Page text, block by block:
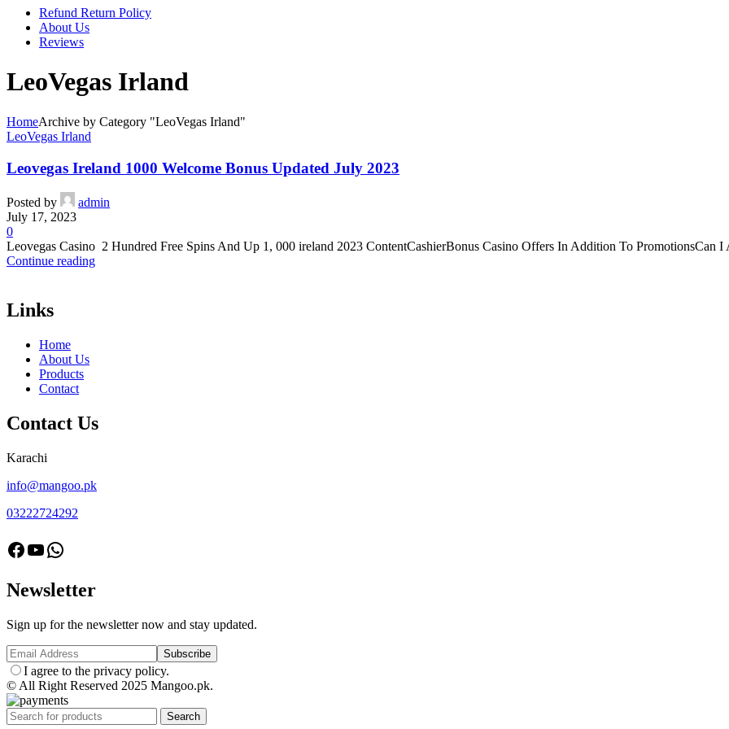
Refund Return Policy
About Us
Reviews
LeoVegas Irland
HomeArchive by Category "LeoVegas Irland"
LeoVegas Irland
Leovegas Ireland 1000 Welcome Bonus Updated July 2023
Posted by
admin
July 17, 2023
0
Leovegas Casino ️ 2 Hundred Free Spins And Up 1, 000 ️ireland 2023 ContentCashierBonus Casino Offers In Addition To PromotionsCan I
Continue reading
Links
Home
About Us
Products
Contact
Contact Us
Karachi
info@mangoo.pk
03222724292
facebook
Youtube
Whatsapp
Newsletter
Sign up for the newsletter now and stay updated.
I agree to the privacy policy.
© All Right Reserved 2025 Mangoo.pk.
Search